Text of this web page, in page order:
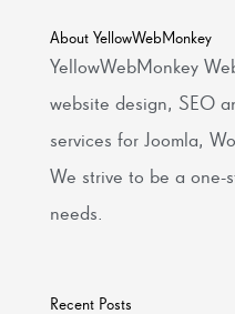
About YellowWebMonkey
YellowWebMonkey
website design, SEO
services for Joomla,
We strive to be a one-
needs.
Recent Posts